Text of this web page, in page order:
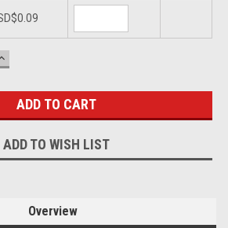
ADD TO WISH LIST
Overview